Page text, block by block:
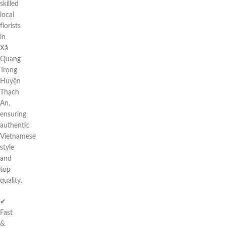
skilled
local
florists
in
Xã
Quang
Trọng
Huyện
Thạch
An,
ensuring
authentic
Vietnamese
style
and
top
quality.
✔
Fast
&